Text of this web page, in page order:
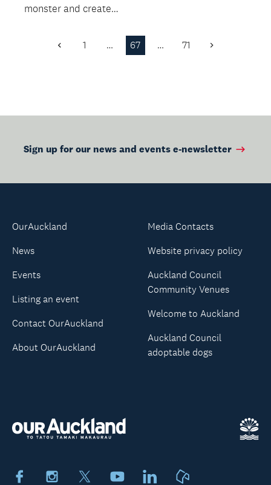
monster and create
Previous
1 … 67 … 71 Next
Sign up for our news and events e-newsletter
FacebookInstagram YoutubeLinkedIn
OurAuckland
News
Events
Listing an event
Contact OurAuckland
About OurAuckland
Media Contacts
Website privacy policy
Auckland Council
Community Venues
Welcome to Auckland
Auckland Council
adoptable dogs